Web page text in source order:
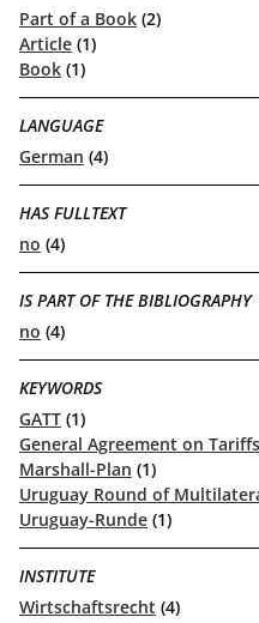
Part of a Book (2)
Article (1)
Book (1)
LANGUAGE
German (4)
HAS FULLTEXT
no (4)
IS PART OF THE BIBLIOGRAPHY
no (4)
KEYWORDS
GATT (1)
General Agreement on
Marshall-Plan (1)
Uruguay Round of
Uruguay-Runde (1)
INSTITUTE
Wirtschaftsrecht (4)